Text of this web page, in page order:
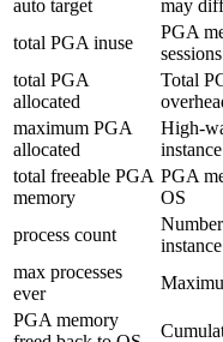
auto target
may
total PGA inuse
PGA
sessions
total PGA
allocated
Total
maximum PGA
allocated
High-
total freeable PGA
memory
PGA
OS
process count
instance
max processes
ever
PGA memory